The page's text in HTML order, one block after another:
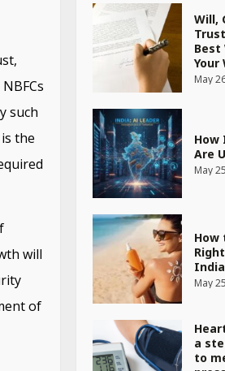
such
the
will
of
Will,
Best
Your
May
How
Are
May
How
May
a
to